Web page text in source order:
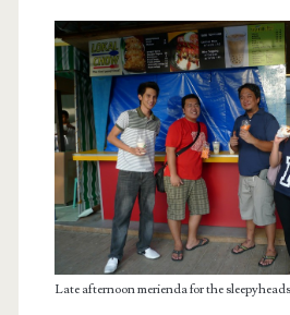
Late afternoon merienda for the sleepyheads